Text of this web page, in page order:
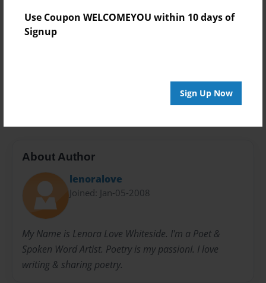
Use Coupon WELCOMEYOU within 10 days of
Signup
Sign Up Now
Privacy
Everyone
About Author
lenoralove
Joined: Jan-05-2008
My Name is Lenora Love Whiteside. I'm a Poet &
Spoken Word Artist. Poetry is my passionI. I love
writing & sharing poetry.